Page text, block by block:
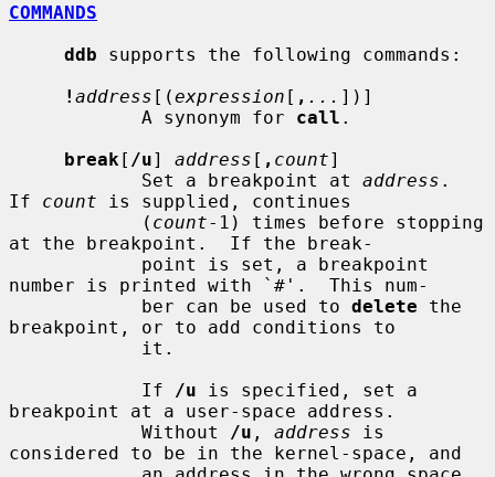
COMMANDS
ddb supports the following commands:
! address [(expression [ , ... ])]
            A synonym for
call .
break [ /u] address [ , count]
            Set a breakpoint at
address .
If count is supplied, continues
            (
count-1) times before stopping
at the breakpoint.  If the break-
number is printed with `#'.  This num-
            ber can be used to
delete the
breakpoint, or to add conditions to
            If
/u is specified, set a
breakpoint at a user-space address.
            Without
/u , address is
considered to be in the kernel-space, and